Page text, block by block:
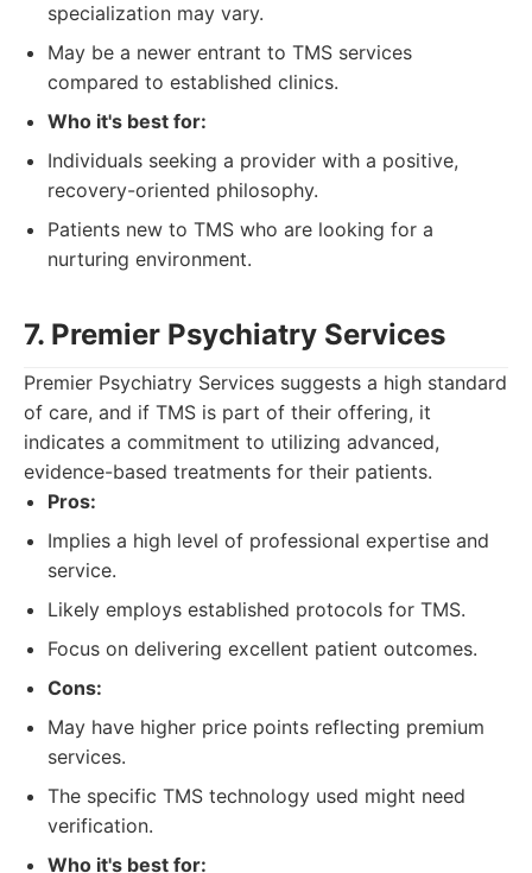
specialization may vary.
May be a newer entrant to TMS services
compared to established clinics.
Who it's best for:
Individuals seeking a provider with a positive,
recovery-oriented philosophy.
Patients new to TMS who are looking for a
nurturing environment.
7. Premier Psychiatry Services
Premier Psychiatry Services suggests a high standard
of care, and if TMS is part of their offering, it
indicates a commitment to utilizing advanced,
evidence-based treatments for their patients.
Pros:
Implies a high level of professional expertise and
service.
Likely employs established protocols for TMS.
Focus on delivering excellent patient outcomes.
Cons:
May have higher price points reflecting premium
services.
The specific TMS technology used might need
verification.
Who it's best for: